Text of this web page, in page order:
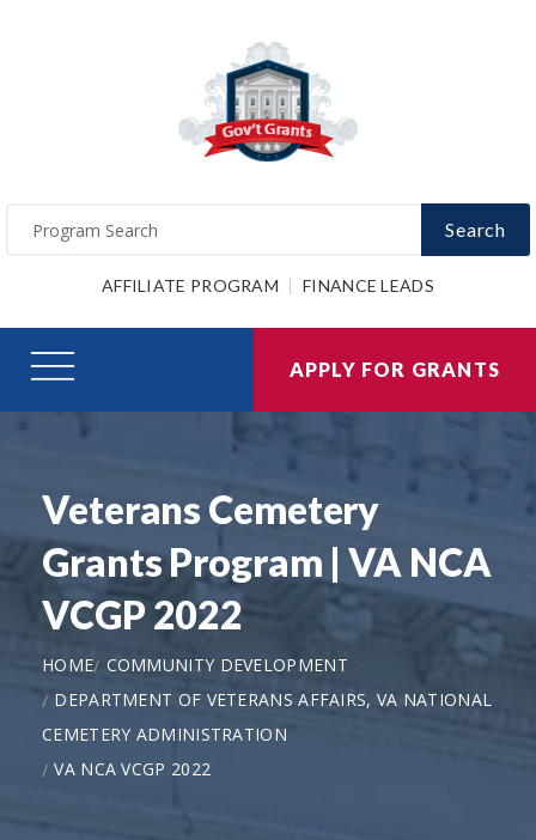
Search
AFFILIATE PROGRAM FINANCE LEADS
APPLY FOR GRANTS
Veterans Cemetery
Grants Program | VA NCA
VCGP 2022
HOME COMMUNITY DEVELOPMENT
DEPARTMENT OF VETERANS AFFAIRS, VA NATIONAL
CEMETERY ADMINISTRATION
VA NCA VCGP 2022